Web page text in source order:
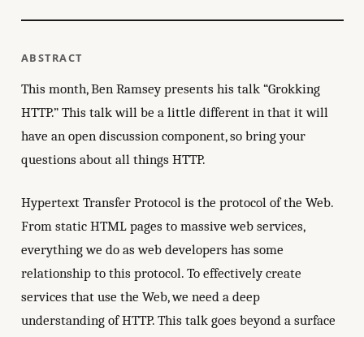
ABSTRACT
This month, Ben Ramsey presents his talk “Grokking
HTTP.” This talk will be a little different in that it will
have an open discussion component, so bring your
questions about all things HTTP.
Hypertext Transfer Protocol is the protocol of the Web.
From static HTML pages to massive web services,
everything we do as web developers has some
relationship to this protocol. To effectively create
services that use the Web, we need a deep
understanding of HTTP. This talk goes beyond a surface